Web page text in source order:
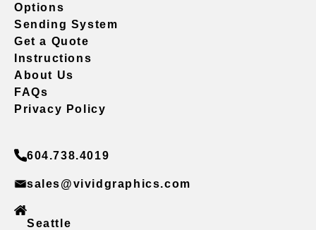
Options
Sending System
Get a Quote
Instructions
About Us
FAQs
Privacy Policy
604.738.4019
sales@vividgraphics.com
Seattle